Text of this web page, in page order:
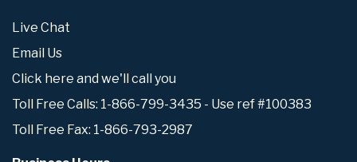
Live Chat
Email Us
Click here and we'll call you
Toll Free Calls: 1-866-799-3435 - Use ref #100383
Toll Free Fax: 1-866-793-2987